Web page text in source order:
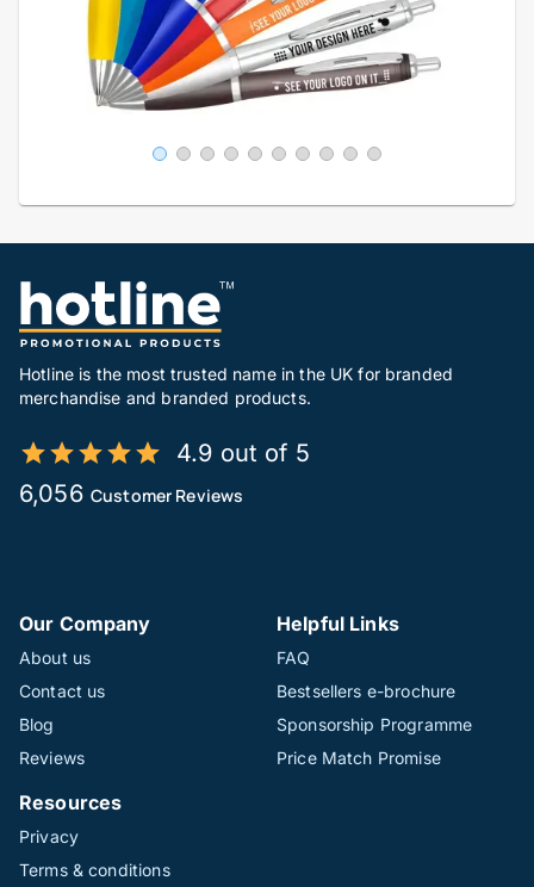
Hotline is the most trusted name in the UK for branded
merchandise and branded products.
4.9 out of 5
6,056 Customer Reviews
Our Company
About us
Contact us
Blog
Reviews
Helpful Links
FAQ
Bestsellers e-brochure
Sponsorship Programme
Price Match Promise
Resources
Privacy
Terms & conditions